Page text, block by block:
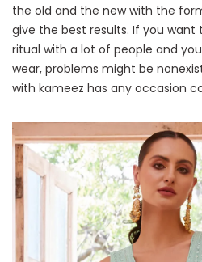
the old and the new with the
give the best results. If you
ritual with a lot of people and
wear, problems might be
with kameez has any occasion